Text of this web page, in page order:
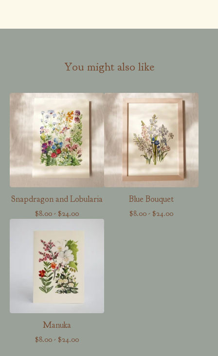
You might also like
Snapdragon and Lobularia
$8.00 - $24.00
Blue Bouquet
$8.00 - $24.00
Manuka
$8.00 - $24.00